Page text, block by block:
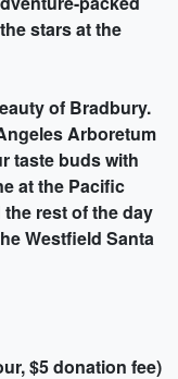
stars at the
of Bradbury.
Arboretum
taste buds with
at the Pacific
the rest of the day
Westfield Santa
$5 donation fee)